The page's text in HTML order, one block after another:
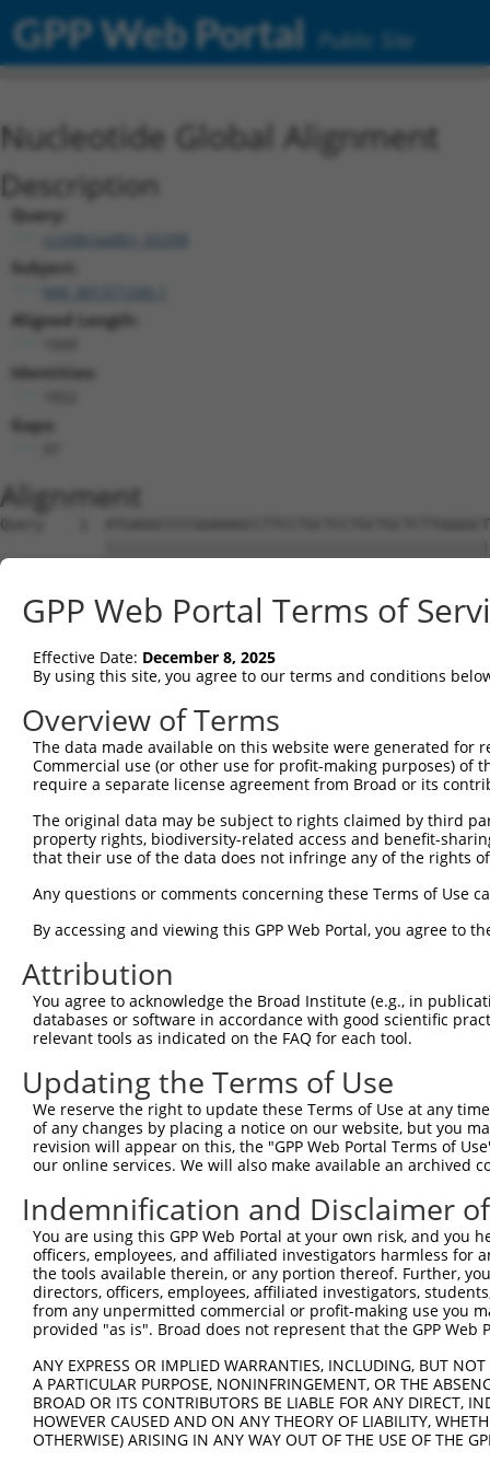
GPP Web Portal Public Site
Nucleotide Global Alignment
Description
Query:
ccsbBroadEn_02208
Subject:
Aligned Length:
Identities:
Gaps:
Alignment
Query    1
Sbjct    1
Query   75
Sbjct   75
Query  149
Sbjct  149
Sbjct  223
Query  297
Sbjct  297
Query  371
Sbjct  371
Query  445
Sbjct  445
Query  519
Sbjct  519
Query  593  TGGTGGAGTTTTATGCCCCAT--------------
|||||||||||||||||||||
Sbjct  593
Sbjct  667
Query  727
GPP Web Portal Terms of
Effective Date: December 8, 2025
By using this site, you agree to our terms and conditions
Overview of Terms
The data made available on this website were generated
Commercial use (or other use for profit-making purposes) of
require a separate license agreement from Broad or its
The original data may be subject to rights claimed by third
property rights, biodiversity-related access and benefit-
that their use of the data does not infringe any of the rights
Any questions or comments concerning these Terms of Use
By accessing and viewing this GPP Web Portal, you agree to
Attribution
You agree to acknowledge the Broad Institute (e.g., in
databases or software in accordance with good scientific
relevant tools as indicated on the FAQ for each tool.
Updating the Terms of Use
We reserve the right to update these Terms of Use at any
of any changes by placing a notice on our website, but you
revision will appear on this, the "GPP Web Portal Terms of
our online services. We will also make available an archived
Indemnification and Disclaimer
You are using this GPP Web Portal at your own risk, and
officers, employees, and affiliated investigators harmless for
the tools available therein, or any portion thereof. Further,
directors, officers, employees, affiliated investigators,
from any unpermitted commercial or profit-making use you
provided "as is". Broad does not represent that the GPP
ANY EXPRESS OR IMPLIED WARRANTIES, INCLUDING, BUT
A PARTICULAR PURPOSE, NONINFRINGEMENT, OR THE
BROAD OR ITS CONTRIBUTORS BE LIABLE FOR ANY DIRECT,
HOWEVER CAUSED AND ON ANY THEORY OF LIABILITY,
OTHERWISE) ARISING IN ANY WAY OUT OF THE USE OF THE